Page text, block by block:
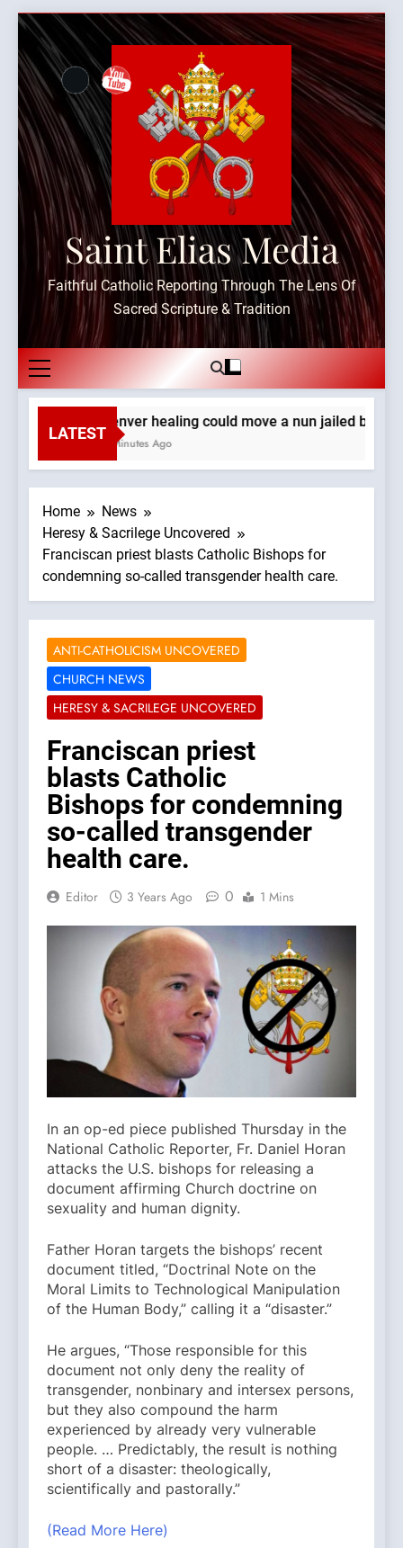
Skip
content
Saint Elias Media
Faithful Catholic Reporting Through The Lens Of
Sacred Scripture & Tradition
LATEST
Denver healing could move a nun jailed by
2 Minutes Ago
Home
News
Heresy & Sacrilege Uncovered
Franciscan priest blasts Catholic Bishops for
condemning so-called transgender health care.
ANTI-CATHOLICISM UNCOVERED
CHURCH NEWS
HERESY & SACRILEGE UNCOVERED
Franciscan priest
blasts Catholic
Bishops for condemning
so-called transgender
health care.
Editor 3 Years Ago 0 1 Mins
In an op-ed piece published Thursday in the
National Catholic Reporter, Fr. Daniel Horan
attacks the U.S. bishops for releasing a
document affirming Church doctrine on
sexuality and human dignity.
Father Horan targets the bishops’ recent
document titled, “Doctrinal Note on the
Moral Limits to Technological Manipulation
of the Human Body,” calling it a “disaster.”
He argues, “Those responsible for this
document not only deny the reality of
transgender, nonbinary and intersex persons,
but they also compound the harm
experienced by already very vulnerable
people. … Predictably, the result is nothing
short of a disaster: theologically,
scientifically and pastorally.”
(Read More Here)